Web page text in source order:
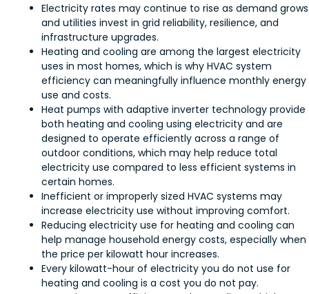
Electricity rates may continue to rise as demand grows
and utilities invest in grid reliability, resilience, and
infrastructure upgrades.
Heating and cooling are among the largest electricity
uses in most homes, which is why HVAC system
efficiency can meaningfully influence monthly energy
use and costs.
Heat pumps with adaptive inverter technology provide
both heating and cooling using electricity and are
designed to operate efficiently across a range of
outdoor conditions, which may help reduce total
electricity use compared to less efficient systems in
certain homes.
Inefficient or improperly sized HVAC systems may
increase electricity use without improving comfort.
Reducing electricity use for heating and cooling can
help manage household energy costs, especially when
the price per kilowatt hour increases.
Every kilowatt-hour of electricity you do not use for
heating and cooling is a cost you do not pay.